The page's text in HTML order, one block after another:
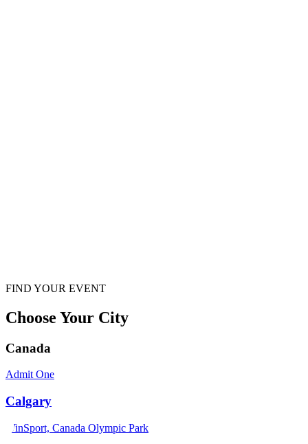
FIND YOUR EVENT
Choose Your City
Canada
Admit One
Calgary
WinSport, Canada Olympic Park